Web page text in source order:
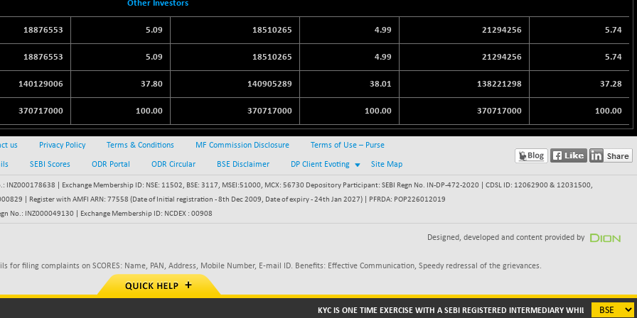
KYC IS ONE TIME EXERCISE WITH A SEBI REGISTERED INTERMEDIARY WHILE DEALING
Other Investors
18876553 5.09 18510265 4.99 21294256 5.74
18876553 5.09 18510265 4.99 21294256 5.74
140129006 37.80 140905289 38.01 138221298 37.28
370717000 100.00 370717000 100.00 370717000 100.00
us Privacy Policy Terms & Conditions MF Commission Disclosure Terms of Use – Purse
SEBI Scores ODR Portal ODR Circular BSE Disclaimer DP Client Evoting Site Map
INZ000178638 | Exchange Membership ID: NSE: 11502, BSE: 3117, MSEI:51000, MCX: 56730 Depository Participant: SEBI Regn No. IN-DP-472-2020 | CDSL ID: 12062900 & 12031500,
| Register with AMFI ARN: 77558 (Date of Initial registration - 8th Dec 2009, Date of expiry - 24th Jan 2027) | PFRDA: POP226012019
No.: INZ000049130 | Exchange Membership ID: NCDEX : 00908
Designed, developed and content provided by
for filing complaints on SCORES: Name, PAN, Address, Mobile Number, E-mail ID. Benefits: Effective Communication, Speedy redressal of the grievances.